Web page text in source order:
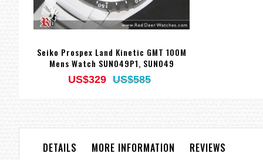
Seiko Prospex Land Kinetic GMT 100M
Mens Watch SUN049P1, SUN049
US$329 US$585
DETAILS MORE INFORMATION REVIEWS